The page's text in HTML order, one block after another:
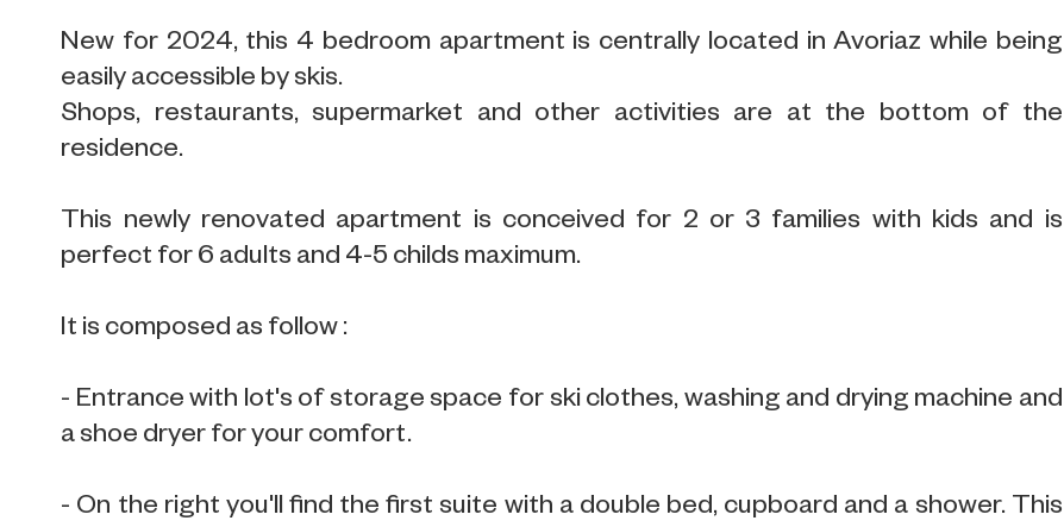
New for 2024, this 4 bedroom apartment is centrally located in Avoriaz while being
easily accessible by skis.
Shops, restaurants, supermarket and other activities are at the bottom of the
residence.
This newly renovated apartment is conceived for 2 or 3 families with kids and is
perfect for 6 adults and 4-5 childs maximum.
It is composed as follow :
- Entrance with lot's of storage space for ski clothes, washing and drying machine and
a shoe dryer for your comfort.
- On the right you'll find the first suite with a double bed, cupboard and a shower. This